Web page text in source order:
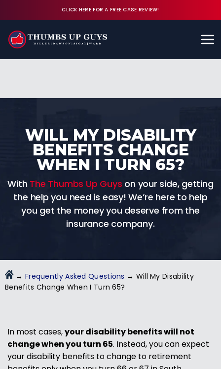
CLICK HERE FOR A FREE CASE REVIEW!
FREE CASE REVIEW
WILL MY DISABILITY
BENEFITS CHANGE
WHEN I TURN 65?
With The Thumbs Up Guys on your side, getting
the help you need is easy! We’re here to help
you get the money you deserve from the
insurance company.
→ Frequently Asked Questions → Will My Disability
Benefits Change When I Turn 65?
In most cases,your disability benefits will not
change when you turn 65. Instead, you can expect
your disability benefits to change to retirement